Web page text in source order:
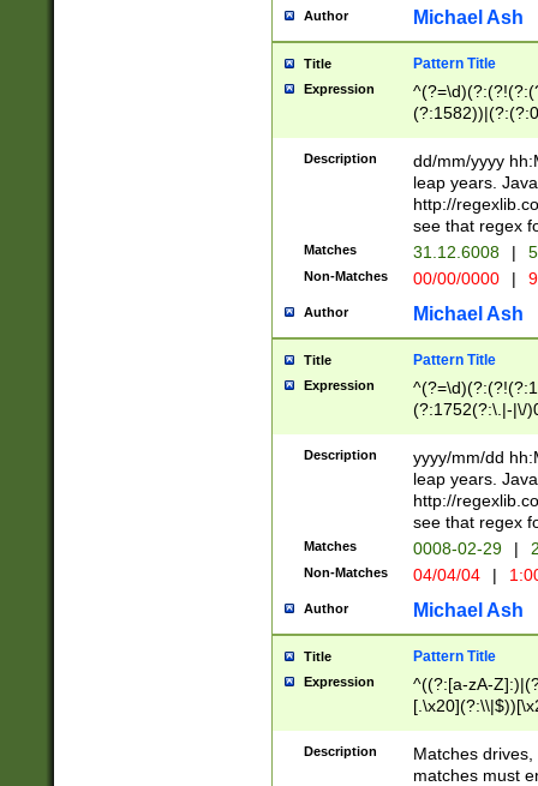
[01]\d|2[0-
Author Michael Ash
Title Pattern Title
Expression
(31(?!(?:\.|-|\/
(?:\.|-|\/
8]|1\d|0?[1-
[0-
[0-
Description
dd/mm/yyyy
leap years.
http://
see that regex
Matches 31.12.6008 |
Non-Matches 00/00/0000 |
Author Michael Ash
Title Pattern Title
Expression
(?:1752(?:\.|-|\/
(\d{4})([-\/
Description
yyyy/mm/dd
leap years.
http://
see that regex
Matches 0008-02-29 |
Non-Matches 04/04/04 |
Author Michael Ash
Title Pattern Title
Expression
^((?:[a-zA-
.]$)[\x20-
{2,15}))?$
Description
Matches
matches must